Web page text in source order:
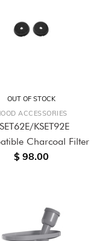
OUT OF STOCK
ACCESSORIES
KSET92E
Charcoal Filter
$ 98.00